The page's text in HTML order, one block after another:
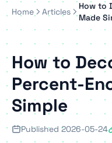
Home Articles
How to
Made
How to
Percent-
Simple
Published 2026-05-24